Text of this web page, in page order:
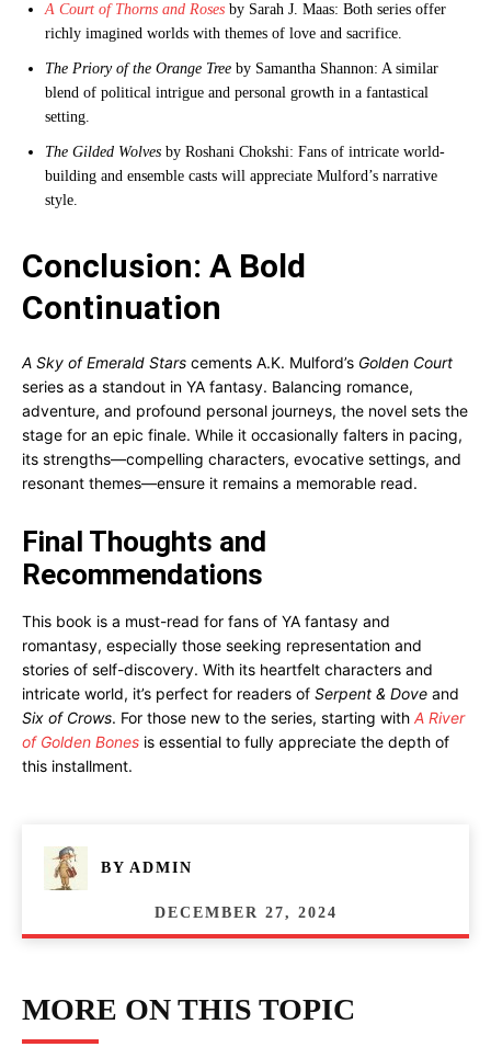
A Court of Thorns and Roses by Sarah J. Maas: Both series offer
richly imagined worlds with themes of love and sacrifice.
The Priory of the Orange Tree by Samantha Shannon: A similar
blend of political intrigue and personal growth in a fantastical
setting.
The Gilded Wolves by Roshani Chokshi: Fans of intricate world-
building and ensemble casts will appreciate Mulford’s narrative
style.
Conclusion: A Bold
Continuation
A Sky of Emerald Stars cements A.K. Mulford’s Golden Court
series as a standout in YA fantasy. Balancing romance,
adventure, and profound personal journeys, the novel sets the
stage for an epic finale. While it occasionally falters in pacing,
its strengths—compelling characters, evocative settings, and
resonant themes—ensure it remains a memorable read.
Final Thoughts and
Recommendations
This book is a must-read for fans of YA fantasy and
romantasy, especially those seeking representation and
stories of self-discovery. With its heartfelt characters and
intricate world, it’s perfect for readers of Serpent & Dove and
Six of Crows. For those new to the series, starting with A River
of Golden Bones is essential to fully appreciate the depth of
this installment.
BY ADMIN
DECEMBER 27, 2024
MORE ON THIS TOPIC